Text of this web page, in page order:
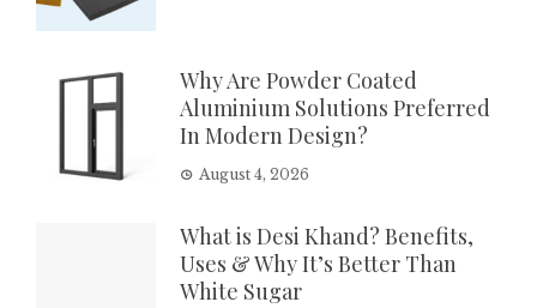
Why Are Powder Coated
Aluminium Solutions Preferred
In Modern Design?
August 4, 2026
What is Desi Khand? Benefits,
Uses & Why It’s Better Than
White Sugar